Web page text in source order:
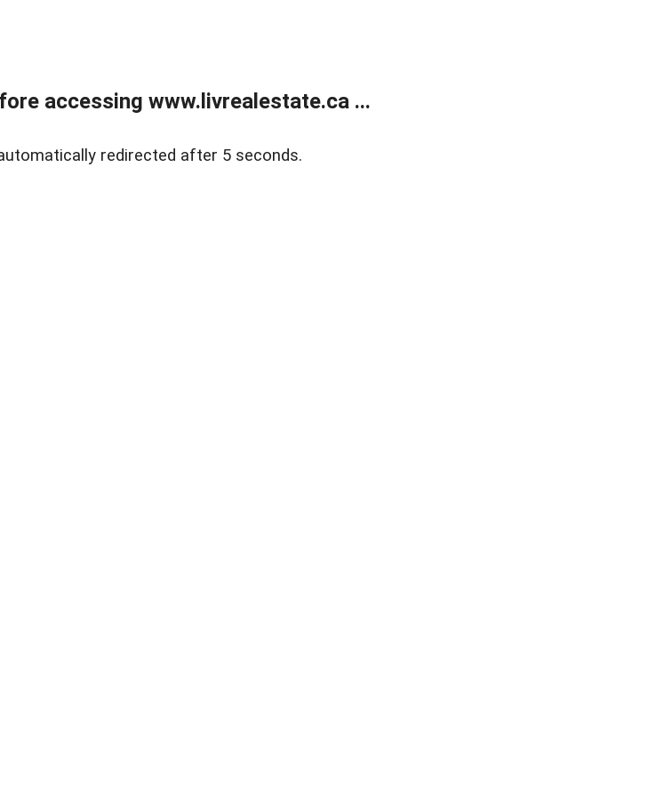
accessing www.livrealestate.ca ...
redirected after 5 seconds.